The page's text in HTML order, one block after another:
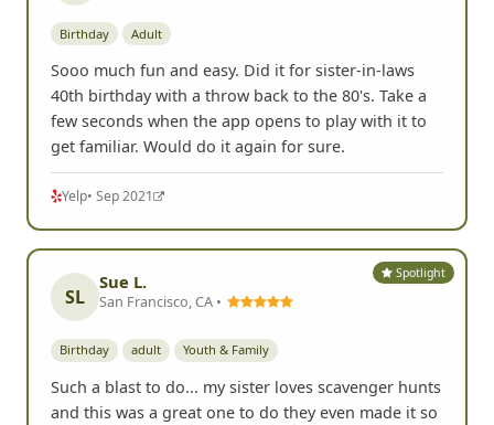
Birthday Adult
Sooo much fun and easy. Did it for sister-in-laws
40th birthday with a throw back to the 80's. Take a
few seconds when the app opens to play with it to
get familiar. Would do it again for sure.
Yelp• Sep 2021
Spotlight
SL
Sue L.
San Francisco, CA •
Birthday adult Youth & Family
Such a blast to do... my sister loves scavenger hunts
and this was a great one to do they even made it so